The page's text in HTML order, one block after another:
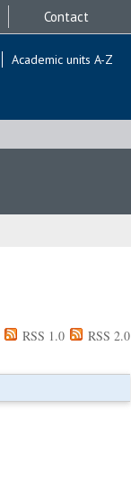
Contact
Academic units A-Z
RSS 1.0 RSS 2.0